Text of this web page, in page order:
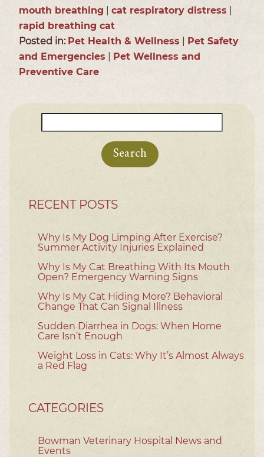
mouth breathing
cat respiratory distress
rapid breathing cat
Posted in: Pet Health & Wellness
Pet Safety
and Emergencies
Pet Wellness and
Preventive Care
for:
RECENT POSTS
Why Is My Dog Limping After Exercise?
Summer Activity Injuries Explained
Why Is My Cat Breathing With Its Mouth
Open? Emergency Warning Signs
Why Is My Cat Hiding More? Behavioral
Change That Can Signal Illness
Sudden Diarrhea in Dogs: When Home
Care Isn’t Enough
Weight Loss in Cats: Why It’s Almost Always
a Red Flag
CATEGORIES
Bowman Veterinary Hospital News and
Events